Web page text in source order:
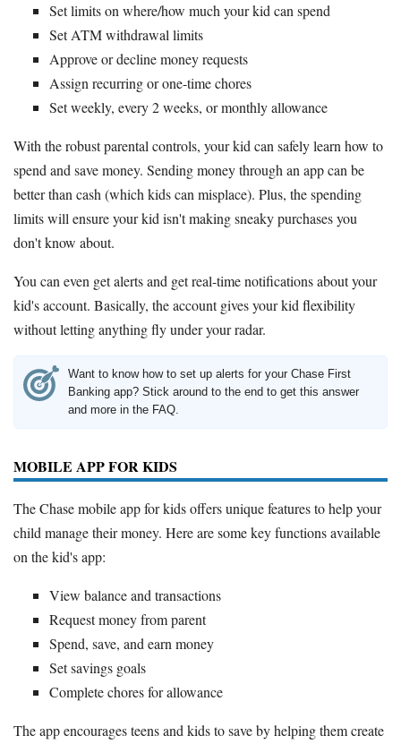
Set limits on where/how much your kid can spend
Set ATM withdrawal limits
Approve or decline money requests
Assign recurring or one-time chores
Set weekly, every 2 weeks, or monthly allowance
With the robust parental controls, your kid can safely learn how to
spend and save money. Sending money through an app can be
better than cash (which kids can misplace). Plus, the spending
limits will ensure your kid isn't making sneaky purchases you
don't know about.
You can even get alerts and get real-time notifications about your
kid's account. Basically, the account gives your kid flexibility
without letting anything fly under your radar.
Want to know how to set up alerts for your Chase First
Banking app? Stick around to the end to get this answer
and more in the FAQ.
MOBILE APP FOR KIDS
The Chase mobile app for kids offers unique features to help your
child manage their money. Here are some key functions available
on the kid's app:
View balance and transactions
Request money from parent
Spend, save, and earn money
Set savings goals
Complete chores for allowance
The app encourages teens and kids to save by helping them create